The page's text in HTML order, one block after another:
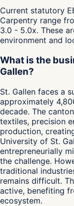
Current statutory
Carpentry range
3.0 - 5.0x. These
environment and
What is the
Gallen?
St. Gallen faces a
approximately
decade. The
textiles, precision
production,
University of St.
entrepreneurially
the challenge.
traditional
remains difficult.
active, benefiting
ecosystem.